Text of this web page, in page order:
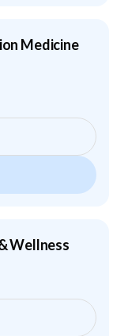
Medicine
Wellness